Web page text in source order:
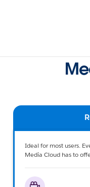
Ideal for most users.
Media Cloud has to